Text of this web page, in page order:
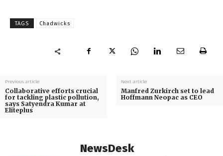
TAGS Chadwicks
Previous article
Collaborative efforts crucial
for tackling plastic pollution,
says Satyendra Kumar at
Eliteplus
Next article
Manfred Zurkirch set to lead
Hoffmann Neopac as CEO
NewsDesk